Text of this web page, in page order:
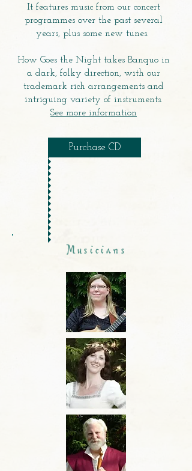
It features music from our concert
programmes over the past several
years, plus some new tunes.
How Goes the Night takes Banquo in
a dark, folky direction, with our
trademark rich arrangements and
intriguing variety of instruments.
See more information
Purchase CD
Musicians